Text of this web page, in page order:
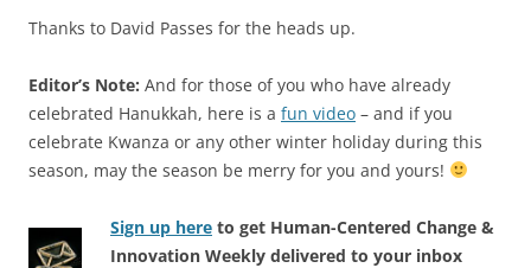
Thanks to David Passes for the heads up.
Editor’s Note: And for those of you who have already
celebrated Hanukkah, here is a fun video – and if you
celebrate Kwanza or any other winter holiday during this
season, may the season be merry for you and yours!
Sign up here to get Human-Centered Change &
Innovation Weekly delivered to your inbox